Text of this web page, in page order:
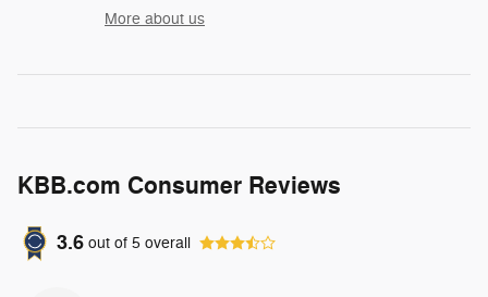
More about us
KBB.com Consumer Reviews
3.6 out of 5 overall